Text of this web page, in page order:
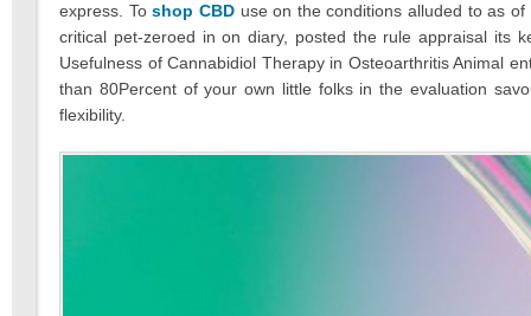
express. Toshop CBDuse on the conditions alluded to as of
critical pet-zeroed in on diary, posted the rule appraisal its
Usefulness of Cannabidiol Therapy in Osteoarthritis Animal
than 80Percent of your own little folks in the evaluation
flexibility.